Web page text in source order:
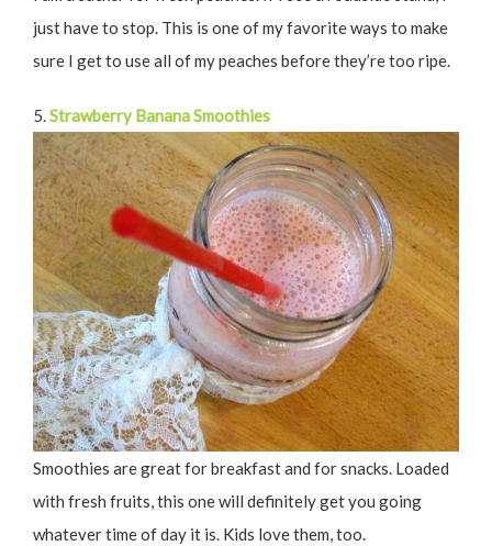
just have to stop. This is one of my favorite ways to make
sure I get to use all of my peaches before they’re too ripe.
5.Strawberry Banana Smoothies
Smoothies are great for breakfast and for snacks. Loaded
with fresh fruits, this one will definitely get you going
whatever time of day it is. Kids love them, too.